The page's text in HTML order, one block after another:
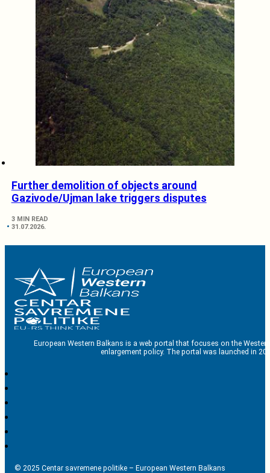
Further demolition of objects around
Gazivode/Ujman lake triggers disputes
3 MIN READ
31.07.2026.
European Western Balkans is a web portal that focuses on the
enlargement policy. The portal was launched in
© 2025 Centar savremene politike – European Western Balkans